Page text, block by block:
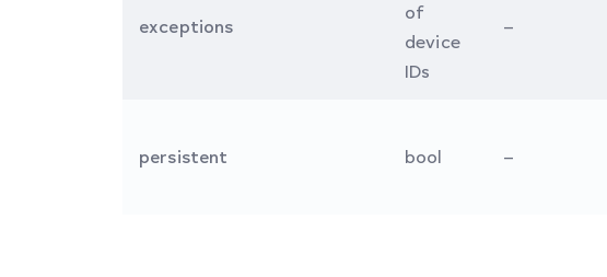
exceptions
of
device
IDs
–
persistent bool –